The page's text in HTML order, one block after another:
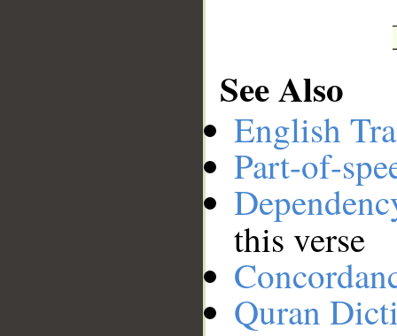
See Also
English
Part-of-
this verse
Quran